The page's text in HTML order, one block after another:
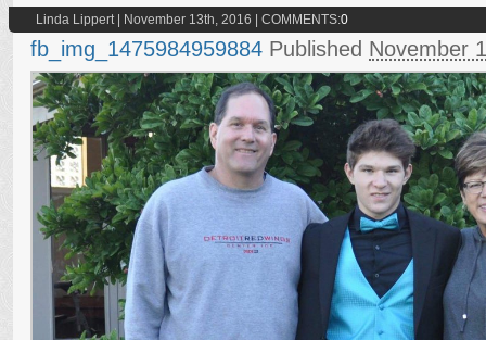
Linda Lippert | November 13th, 2016 | COMMENTS:0
fb_img_1475984959884 Published November